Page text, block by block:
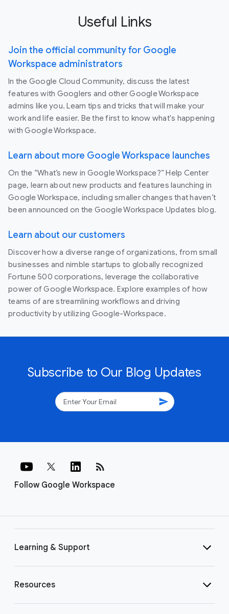
Useful Links
Join the official community for Google
Workspace administrators
In the Google Cloud Community, discuss the latest
features with Googlers and other Google Workspace
admins like you. Learn tips and tricks that will make your
work and life easier. Be the first to know what's happening
with Google Workspace.
Learn about more Google Workspace launches
On the “What’s new in Google Workspace?” Help Center
page, learn about new products and features launching in
Google Workspace, including smaller changes that haven’t
been announced on the Google Workspace Updates blog.
Learn about our customers
Discover how a diverse range of organizations, from small
businesses and nimble startups to globally recognized
Fortune 500 corporations, leverage the collaborative
power of Google Workspace. Explore examples of how
teams of are streamlining workflows and driving
productivity by utilizing Google-Workspace.
Subscribe to Our Blog Updates
send
Follow Google Workspace
rss_feed
Learning & Support
Resources